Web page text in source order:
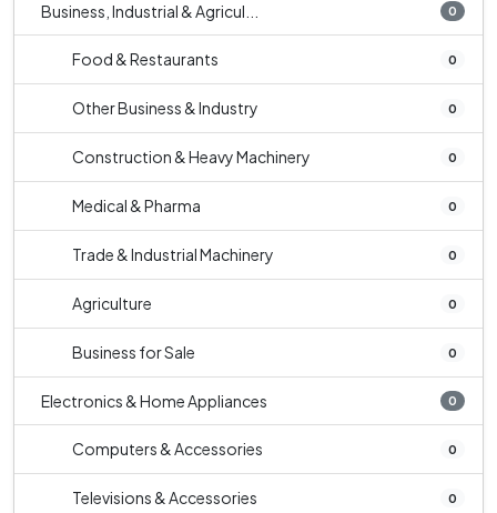
Business, Industrial & Agricul... 0
Food & Restaurants 0
Other Business & Industry 0
Construction & Heavy Machinery 0
Medical & Pharma 0
Trade & Industrial Machinery 0
Agriculture 0
Business for Sale 0
Electronics & Home Appliances 0
Computers & Accessories 0
Televisions & Accessories 0